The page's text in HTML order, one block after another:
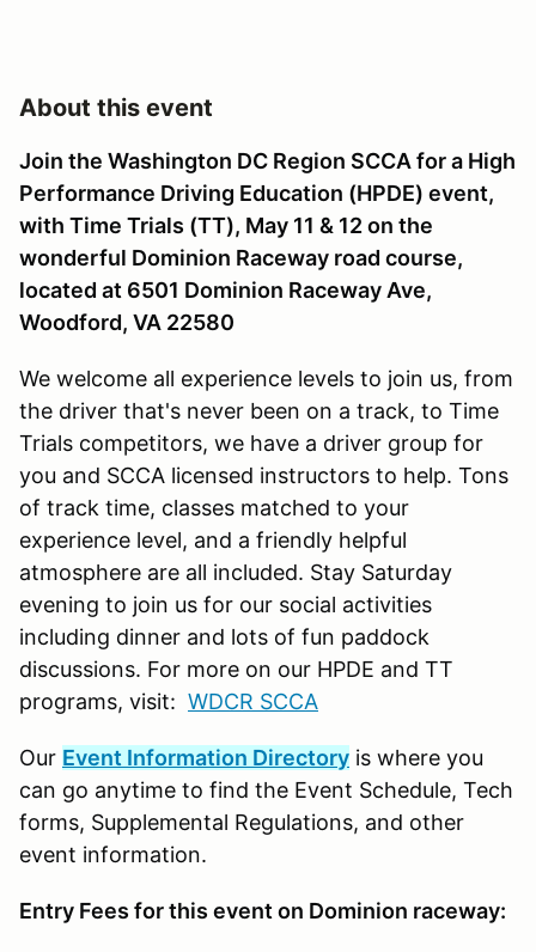
About this event
Join the Washington DC Region SCCA for a High
Performance Driving Education (HPDE) event,
with Time Trials (TT), May 11 & 12 on the
wonderful Dominion Raceway road course,
located at 6501 Dominion Raceway Ave,
Woodford, VA 22580
We welcome all experience levels to join us, from
the driver that's never been on a track, to Time
Trials competitors, we have a driver group for
you and SCCA licensed instructors to help. Tons
of track time, classes matched to your
experience level, and a friendly helpful
atmosphere are all included. Stay Saturday
evening to join us for our social activities
including dinner and lots of fun paddock
discussions. For more on our HPDE and TT
programs, visit: WDCR SCCA
Our Event Information Directory is where you
can go anytime to find the Event Schedule, Tech
forms, Supplemental Regulations, and other
event information.
Entry Fees for this event on Dominion raceway: